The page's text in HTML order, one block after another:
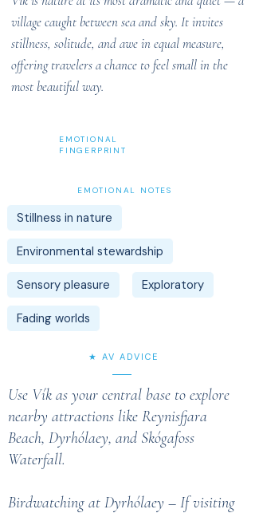
village caught between sea and sky. It invites
stillness, solitude, and awe in equal measure,
offering travelers a chance to feel small in the
most beautiful way.
EMOTIONAL
FINGERPRINT
EMOTIONAL NOTES
Stillness in nature
Environmental stewardship
Sensory pleasure Exploratory
Fading worlds
★ AV ADVICE
Use Vík as your central base to explore
nearby attractions like Reynisfjara
Beach, Dyrhólaey, and Skógafoss
Waterfall.
Birdwatching at Dyrhólaey – If visiting